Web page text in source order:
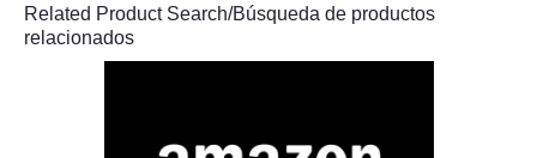
Related Product Search/Búsqueda de productos
relacionados